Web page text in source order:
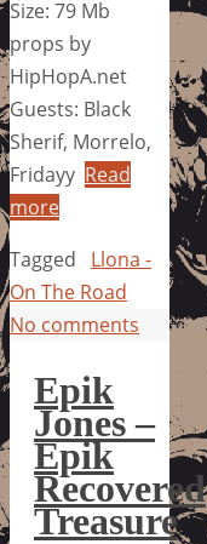
Size: 79 Mb
props by
HipHopA.net
Guests: Black
Sherif, Morrelo,
Fridayy Read
more
Tagged
Llona -
On The Road
No comments
Epik
Jones –
Epik
Recovered
Treasure